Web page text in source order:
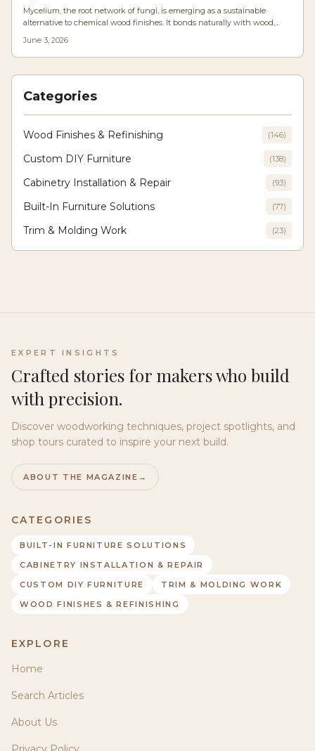
Mycelium, the root network of fungi, is emerging as a sustainable
alternative to chemical wood finishes. It bonds naturally with wood,
costs. With simple tools and patience, woodworkers can cultivate
durable, eco-friendly finishes that redefine craftsmanship and
June 3, 2026
Categories
Wood Finishes & Refinishing (146)
Custom DIY Furniture (138)
Cabinetry Installation & Repair (93)
Built-In Furniture Solutions (77)
Trim & Molding Work (23)
EXPERT INSIGHTS
Crafted stories for makers who build
with precision.
Discover woodworking techniques, project spotlights, and
shop tours curated to inspire your next build.
ABOUT THE MAGAZINE →
CATEGORIES
BUILT-IN FURNITURE SOLUTIONS
CABINETRY INSTALLATION & REPAIR
CUSTOM DIY FURNITURE
TRIM & MOLDING WORK
WOOD FINISHES & REFINISHING
EXPLORE
Home
Search Articles
About Us